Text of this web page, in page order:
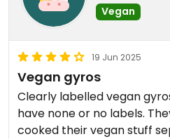
Vegan
19 Jun 2025
Vegan gyros
Clearly labelled vegan
have none or no labels.
cooked their vegan stuff